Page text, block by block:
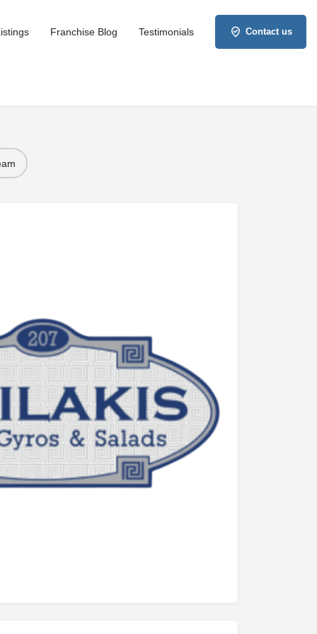
Franchise Blog Testimonials Contact us